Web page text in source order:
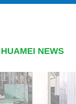
HUAMEI NEWS